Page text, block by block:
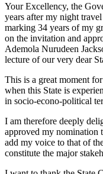
Your Excellency, the
years after my night
marking 34 years of my
on the invitation and
Ademola Nurudeen
lecture of our very dear
This is a great moment
when this State is
in socio-econo-political
I am therefore deeply
approved my nomination
add my voice to that of
constitute the major